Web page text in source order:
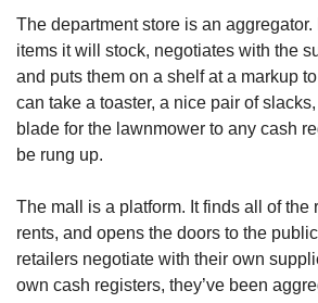
The department store is an aggregator.
items it will stock, negotiates with the
and puts them on a shelf at a markup
can take a toaster, a nice pair of
blade for the lawnmower to any cash
be rung up.
The mall is a platform. It finds all of the
rents, and opens the doors to the
retailers negotiate with their own
own cash registers, they’ve been